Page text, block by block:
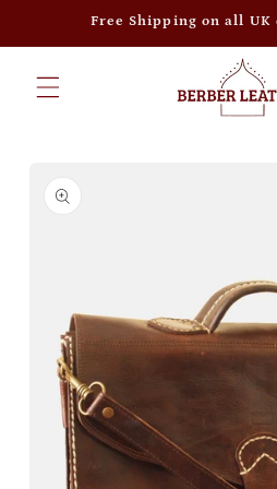
Skip toFree Shipping on all UK
information